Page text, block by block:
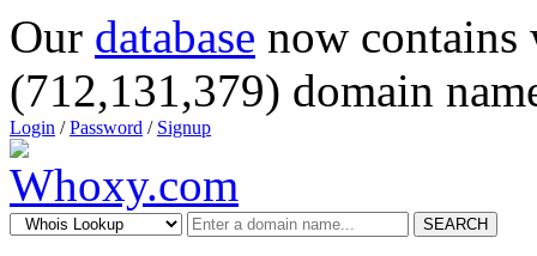
Our database now
(712,131,379) domain
Login /Password / Signup
SEARCH